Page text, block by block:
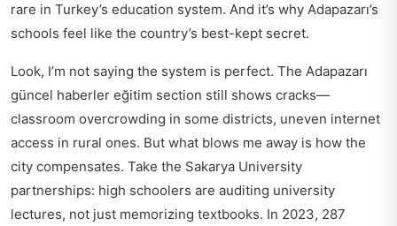
rare in Turkey’s education system. And it’s why Adapazarı’s
schools feel like the country’s best-kept secret.
Look, I’m not saying the system is perfect. The Adapazarı
güncel haberler eğitim section still shows cracks—
classroom overcrowding in some districts, uneven internet
access in rural ones. But what blows me away is how the
city compensates. Take the Sakarya University
partnerships: high schoolers are auditing university
lectures, not just memorizing textbooks. In 2023, 287